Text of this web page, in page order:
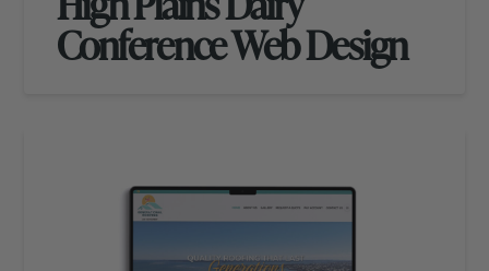
Conference Web Design